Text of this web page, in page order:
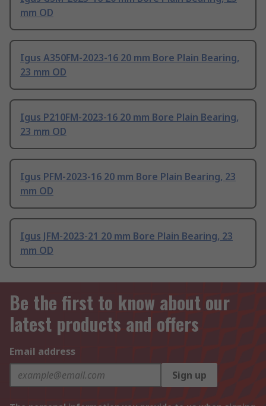
mm OD
Igus A350FM-2023-16 20 mm Bore Plain Bearing,
23 mm OD
Igus P210FM-2023-16 20 mm Bore Plain Bearing,
23 mm OD
Igus PFM-2023-16 20 mm Bore Plain Bearing, 23
mm OD
Igus JFM-2023-21 20 mm Bore Plain Bearing, 23
mm OD
Be the first to know about our
latest products and offers
Email address
Sign up